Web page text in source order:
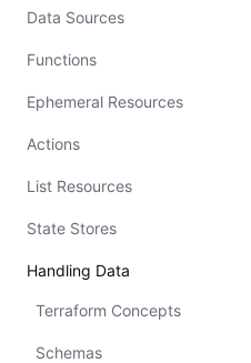
Data Sources
Functions
Ephemeral Resources
Actions
List Resources
State Stores
Handling Data
Terraform Concepts
Schemas